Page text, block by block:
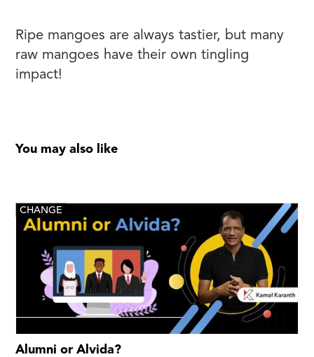
Ripe mangoes are always tastier, but many
raw mangoes have their own tingling
impact!
You may also like
CHANGE
Alumni or Alvida?